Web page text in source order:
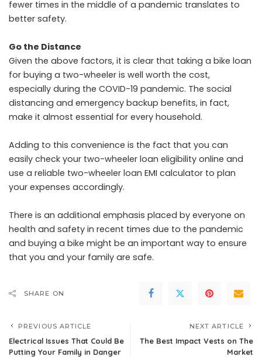
fewer times in the middle of a pandemic translates to
better safety.
Go the Distance
Given the above factors, it is clear that taking a bike loan
for buying a two-wheeler is well worth the cost,
especially during the COVID-19 pandemic. The social
distancing and emergency backup benefits, in fact,
make it almost essential for every household.
Adding to this convenience is the fact that you can
easily check your two-wheeler loan eligibility online and
use a reliable two-wheeler loan EMI calculator to plan
your expenses accordingly.
There is an additional emphasis placed by everyone on
health and safety in recent times due to the pandemic
and buying a bike might be an important way to ensure
that you and your family are safe.
SHARE ON
PREVIOUS ARTICLE
Electrical Issues That Could Be
Putting Your Family in Danger
NEXT ARTICLE
The Best Impact Vests on The
Market